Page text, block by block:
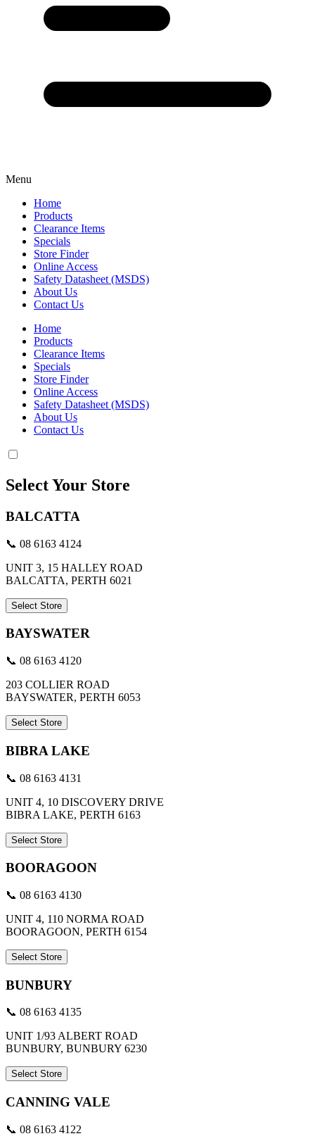
Menu
Home
Products
Clearance Items
Specials
Store Finder
Online Access
Safety Datasheet (MSDS)
About Us
Contact Us
Home
Products
Clearance Items
Specials
Store Finder
Online Access
Safety Datasheet (MSDS)
About Us
Contact Us
Select Your Store
BALCATTA
📞 08 6163 4124
UNIT 3, 15 HALLEY ROAD
BALCATTA, PERTH 6021
Select Store
BAYSWATER
📞 08 6163 4120
203 COLLIER ROAD
BAYSWATER, PERTH 6053
Select Store
BIBRA LAKE
📞 08 6163 4131
UNIT 4, 10 DISCOVERY DRIVE
BIBRA LAKE, PERTH 6163
Select Store
BOORAGOON
📞 08 6163 4130
UNIT 4, 110 NORMA ROAD
BOORAGOON, PERTH 6154
Select Store
BUNBURY
📞 08 6163 4135
UNIT 1/93 ALBERT ROAD
BUNBURY, BUNBURY 6230
Select Store
CANNING VALE
📞 08 6163 4122